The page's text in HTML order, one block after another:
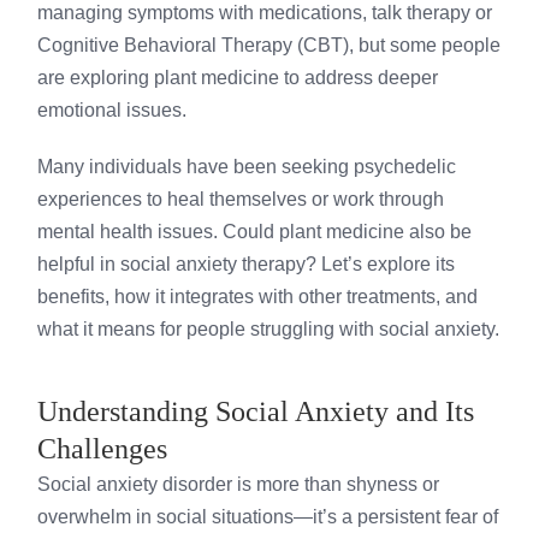
managing symptoms with medications, talk therapy or
Cognitive Behavioral Therapy (CBT), but some people
are exploring plant medicine to address deeper
emotional issues.
Many individuals have been seeking psychedelic
experiences to heal themselves or work through
mental health issues. Could plant medicine also be
helpful in social anxiety therapy? Let’s explore its
benefits, how it integrates with other treatments, and
what it means for people struggling with social anxiety.
Understanding Social Anxiety and Its
Challenges
Social anxiety disorder is more than shyness or
overwhelm in social situations—it’s a persistent fear of